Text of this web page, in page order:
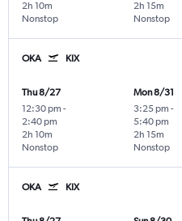
Nonstop
2h 10m
Nonstop
2h 15m
OKA KIX
Thu 8/27
12:30 pm -
2:40 pm
Nonstop
2h 10m
Mon 8/31
3:25 pm -
5:40 pm
Nonstop
2h 15m
OKA KIX